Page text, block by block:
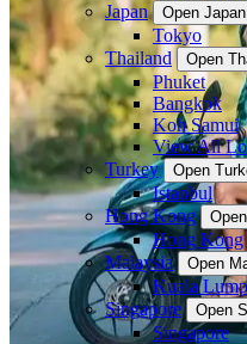
Japan
Open
Tokyo
Thailand
Open
Phuket
Bangkok
Koh Samui
View All
Turkey
Open
Istanbul
Hong Kong
Hong Kong
Malaysia
Open
Kuala
Singapore
Open
Singapore